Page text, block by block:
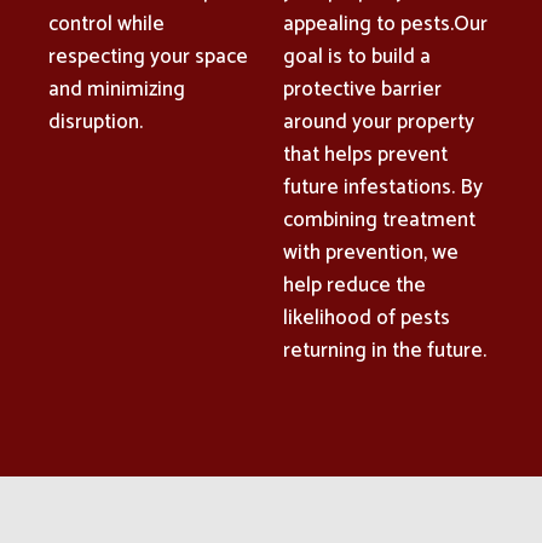
control while
respecting your space
and minimizing
disruption.
appealing to pests.Our
goal is to build a
protective barrier
around your property
that helps prevent
future infestations. By
combining treatment
with prevention, we
help reduce the
likelihood of pests
returning in the future.